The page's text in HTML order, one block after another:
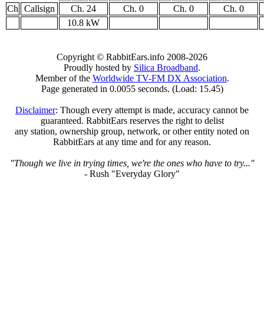
Ch
Callsign Ch. 24 Ch. 0 Ch. 0
Ch. 0
10.8 kW
Copyright © RabbitEars.info 2008-2026
Proudly hosted by Silica Broadband.
Member of the Worldwide TV-FM DX Association.
Page generated in 0.0055 seconds. (Load: 15.45)
Disclaimer: Though every attempt is made, accuracy cannot be
guaranteed. RabbitEars reserves the right to delist
any station, ownership group, network, or other entity noted on
RabbitEars at any time and for any reason.
"Though we live in trying times, we're the ones who have to try..."
- Rush "Everyday Glory"